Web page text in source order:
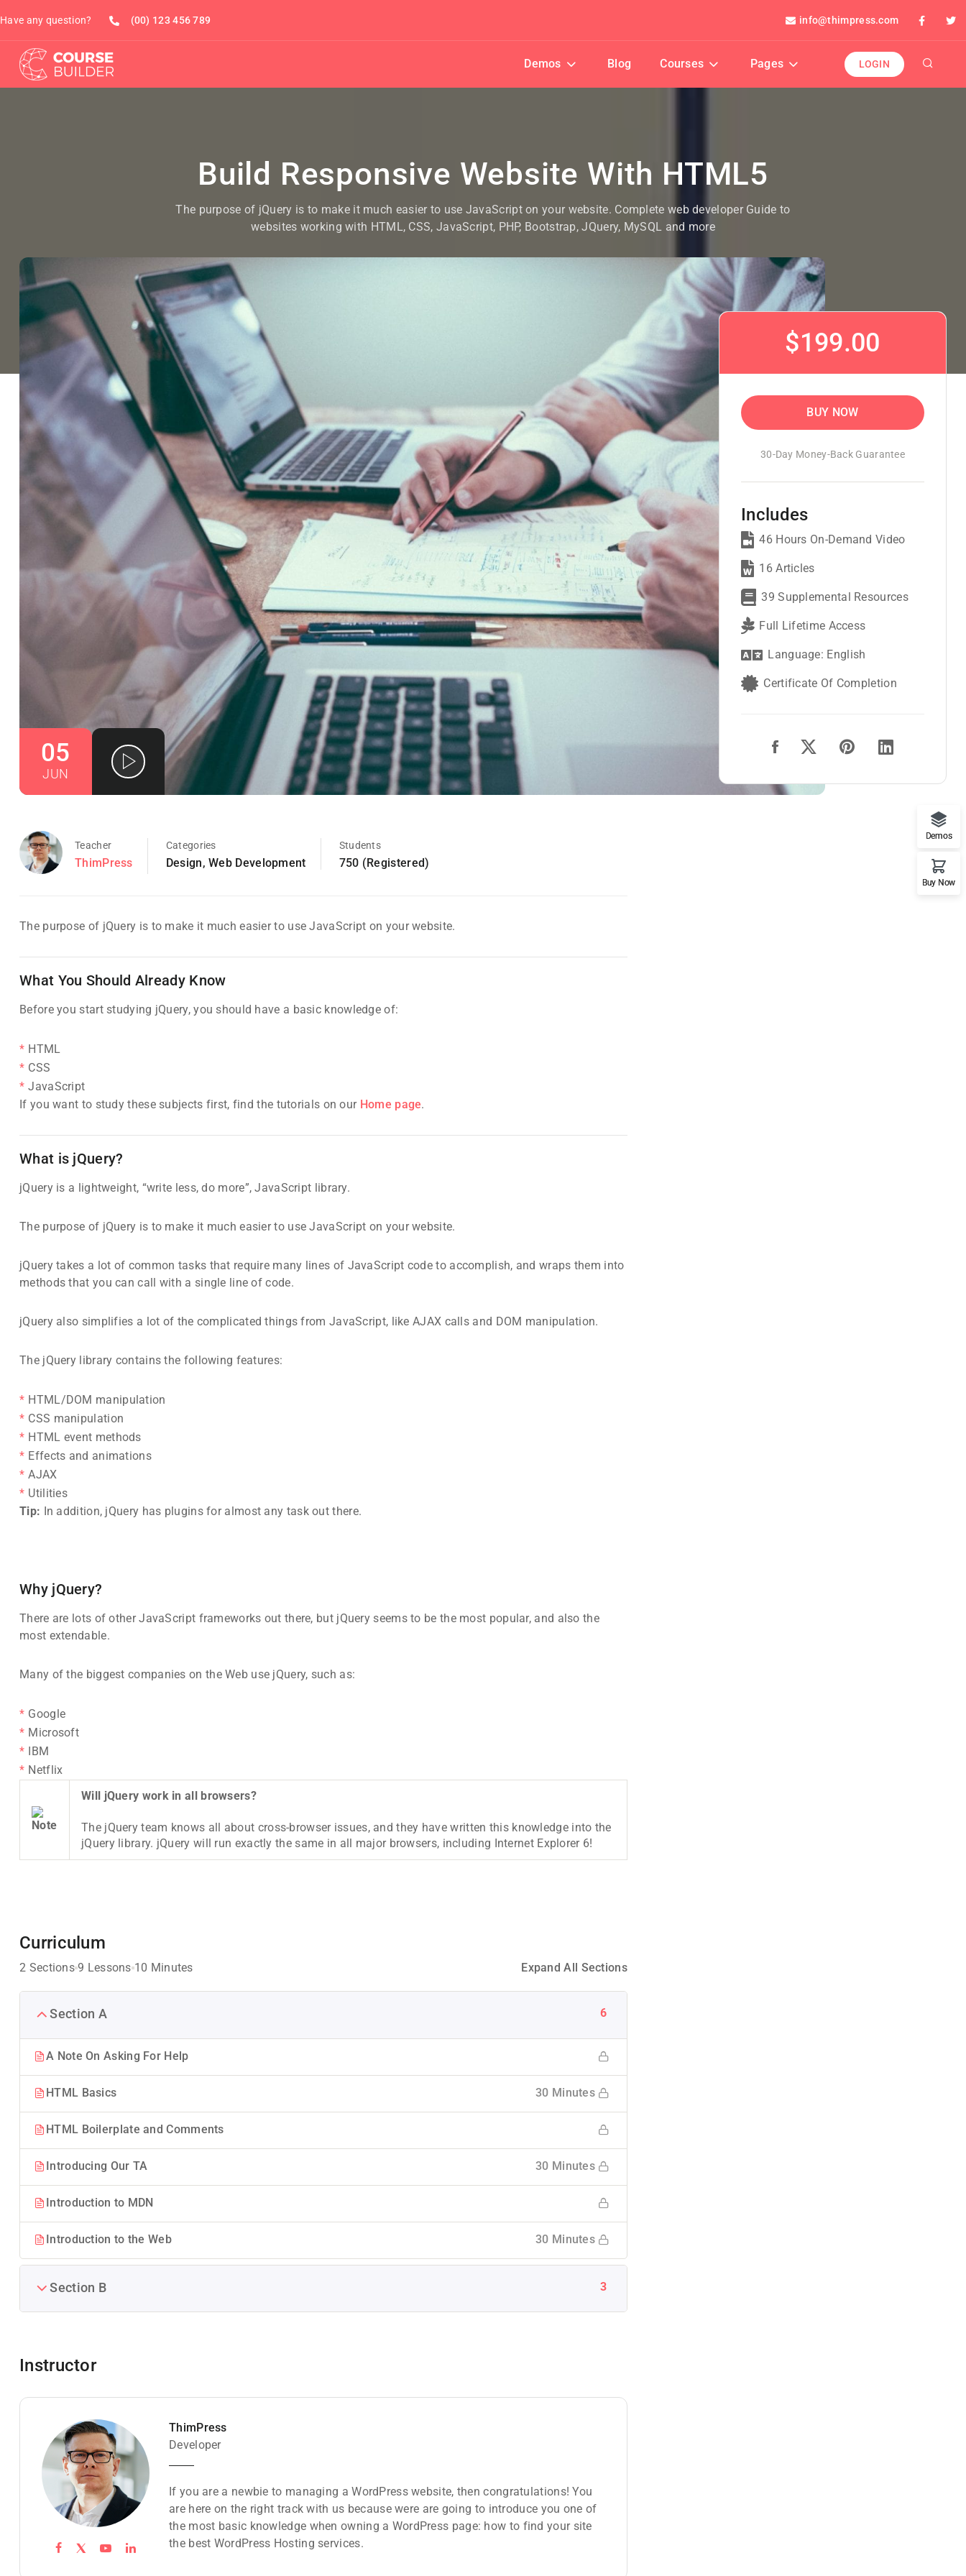
Have any question? (00) 123 456 789 info@thimpress.com
Demos Blog Courses Pages LOGIN
Build Responsive Website With HTML5
The purpose of jQuery is to make it much easier to use JavaScript on your website. Complete web developer Guide to
websites working with HTML, CSS, JavaScript, PHP, Bootstrap, JQuery, MySQL and more
05
JUN
Teacher
ThimPress
Categories
Design,Web Development
Students
750 (Registered)
The purpose of jQuery is to make it much easier to use JavaScript on your website.
What You Should Already Know
Before you start studying jQuery, you should have a basic knowledge of:
HTML
CSS
JavaScript
If you want to study these subjects first, find the tutorials on our Home page.
What is jQuery?
jQuery is a lightweight, “write less, do more”, JavaScript library.
The purpose of jQuery is to make it much easier to use JavaScript on your website.
jQuery takes a lot of common tasks that require many lines of JavaScript code to accomplish, and wraps them into
methods that you can call with a single line of code.
jQuery also simplifies a lot of the complicated things from JavaScript, like AJAX calls and DOM manipulation.
The jQuery library contains the following features:
HTML/DOM manipulation
CSS manipulation
HTML event methods
Effects and animations
AJAX
Utilities
Tip: In addition, jQuery has plugins for almost any task out there.
Why jQuery?
There are lots of other JavaScript frameworks out there, but jQuery seems to be the most popular, and also the
most extendable.
Many of the biggest companies on the Web use jQuery, such as:
Google
Microsoft
IBM
Netflix
Will jQuery work in all browsers?
The jQuery team knows all about cross-browser issues, and they have written this knowledge into the
jQuery library. jQuery will run exactly the same in all major browsers, including Internet Explorer 6!
Curriculum
2 Sections 9 Lessons 10 Minutes Expand All Sections
Section A 6
A Note On Asking For Help
HTML Basics 30 Minutes
HTML Boilerplate and Comments
Introducing Our TA 30 Minutes
Introduction to MDN
Introduction to the Web 30 Minutes
Section B 3
Instructor
ThimPress
Developer
If you are a newbie to managing a WordPress website, then congratulations! You
are here on the right track with us because were are going to introduce you one of
the most basic knowledge when owning a WordPress page: how to find your site
the best WordPress Hosting services.
$199.00
BUY NOW
30-Day Money-Back Guarantee
Includes
46 Hours On-Demand Video
16 Articles
39 Supplemental Resources
Full Lifetime Access
Language: English
Certificate Of Completion
Demos
Buy Now